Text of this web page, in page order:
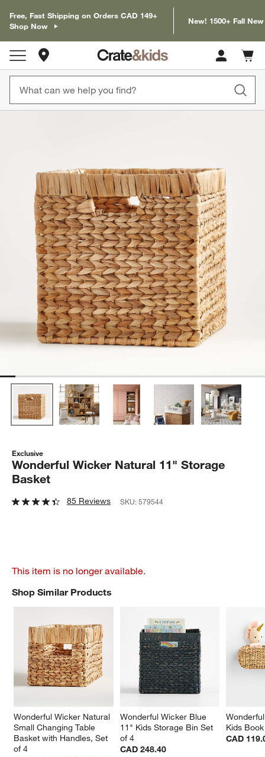
Free, Fast Shipping on Orders CAD 149+
Shop Now
New! 1500+ Fall
Cart
items
Exclusive
Wonderful Wicker Natural 11" Storage
Basket
85 Reviews SKU:579544
This item is no longer available.
Shop Similar Products
Wonderful Wicker Natural
Small Changing Table
Basket with Handles, Set
of 4
Wonderful Wicker Blue
11" Kids Storage Bin Set
of 4
CAD 248.40
Kids
CAD
SHOP SIMILAR PRODUCTSITEMS SKIPPED. UNDO.